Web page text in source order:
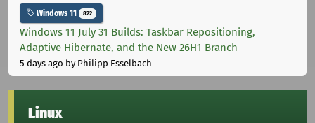
Windows 11 822
Windows 11 July 31 Builds: Taskbar Repositioning,
Adaptive Hibernate, and the New 26H1 Branch
5 days ago by Philipp Esselbach
Linux